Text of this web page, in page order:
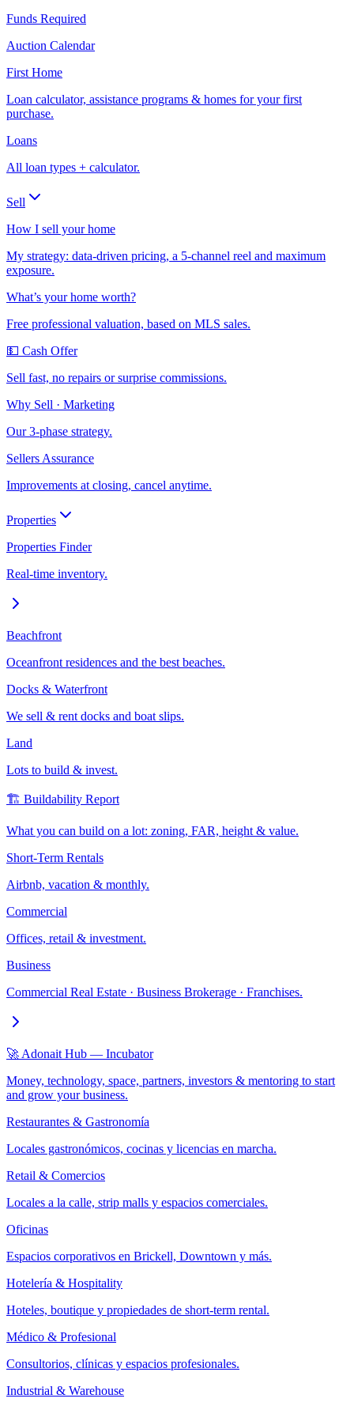
Funds Required
Auction Calendar
First Home
Loan calculator, assistance programs & homes for your first
purchase.
Loans
All loan types + calculator.
Sell
How I sell your home
My strategy: data-driven pricing, a 5-channel reel and maximum
exposure.
What’s your home worth?
Free professional valuation, based on MLS sales.
💵 Cash Offer
Sell fast, no repairs or surprise commissions.
Why Sell · Marketing
Our 3-phase strategy.
Sellers Assurance
Improvements at closing, cancel anytime.
Properties
Properties Finder
Real-time inventory.
Beachfront
Oceanfront residences and the best beaches.
Docks & Waterfront
We sell & rent docks and boat slips.
Land
Lots to build & invest.
🏗️ Buildability Report
What you can build on a lot: zoning, FAR, height & value.
Short-Term Rentals
Airbnb, vacation & monthly.
Commercial
Offices, retail & investment.
Business
Commercial Real Estate · Business Brokerage · Franchises.
🚀 Adonait Hub — Incubator
Money, technology, space, partners, investors & mentoring to start
and grow your business.
Restaurantes & Gastronomía
Locales gastronómicos, cocinas y licencias en marcha.
Retail & Comercios
Locales a la calle, strip malls y espacios comerciales.
Oficinas
Espacios corporativos en Brickell, Downtown y más.
Hotelería & Hospitality
Hoteles, boutique y propiedades de short-term rental.
Médico & Profesional
Consultorios, clínicas y espacios profesionales.
Industrial & Warehouse